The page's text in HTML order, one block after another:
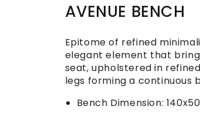
AVENUE BENCH
Epitome of refined
elegant element that
seat, upholstered in
legs forming a continuous
Bench Dimension: